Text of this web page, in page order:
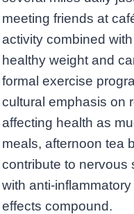
meeting friends at
activity combined
healthy weight and
formal exercise
cultural emphasis on
affecting health as
meals, afternoon tea
contribute to nervous
with anti-
effects compound.